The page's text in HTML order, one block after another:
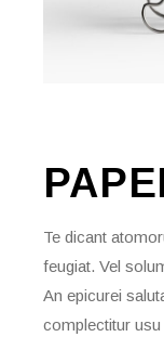
Te dicant
feugiat. Vel
An epicurei
complectitur